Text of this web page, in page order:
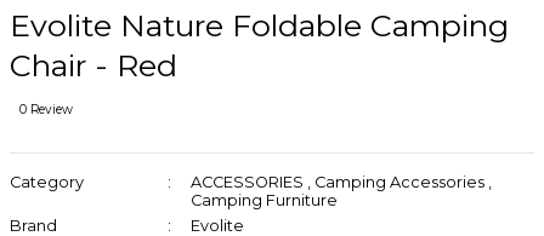
Evolite Nature Foldable Camping
Chair - Red
0 Review
Category ACCESSORIES , Camping Accessories ,
Camping Furniture
Brand
Evolite